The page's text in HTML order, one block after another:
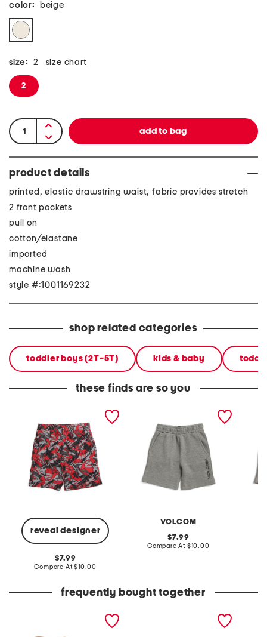
color: beige
size: 2 size chart
2
product details
printed, elastic drawstring waist, fabric provides stretch
2 front pockets
pull on
cotton/elastane
imported
machine wash
style #:1001169232
shop related categories
toddler boys (2T-5T) kids & baby
these finds are so you
reveal designer
original
price:
7.99
Compare At compare
$10.00
VOLCOM
original
price:
7.99
Compare At compare
$10.00
frequently bought together